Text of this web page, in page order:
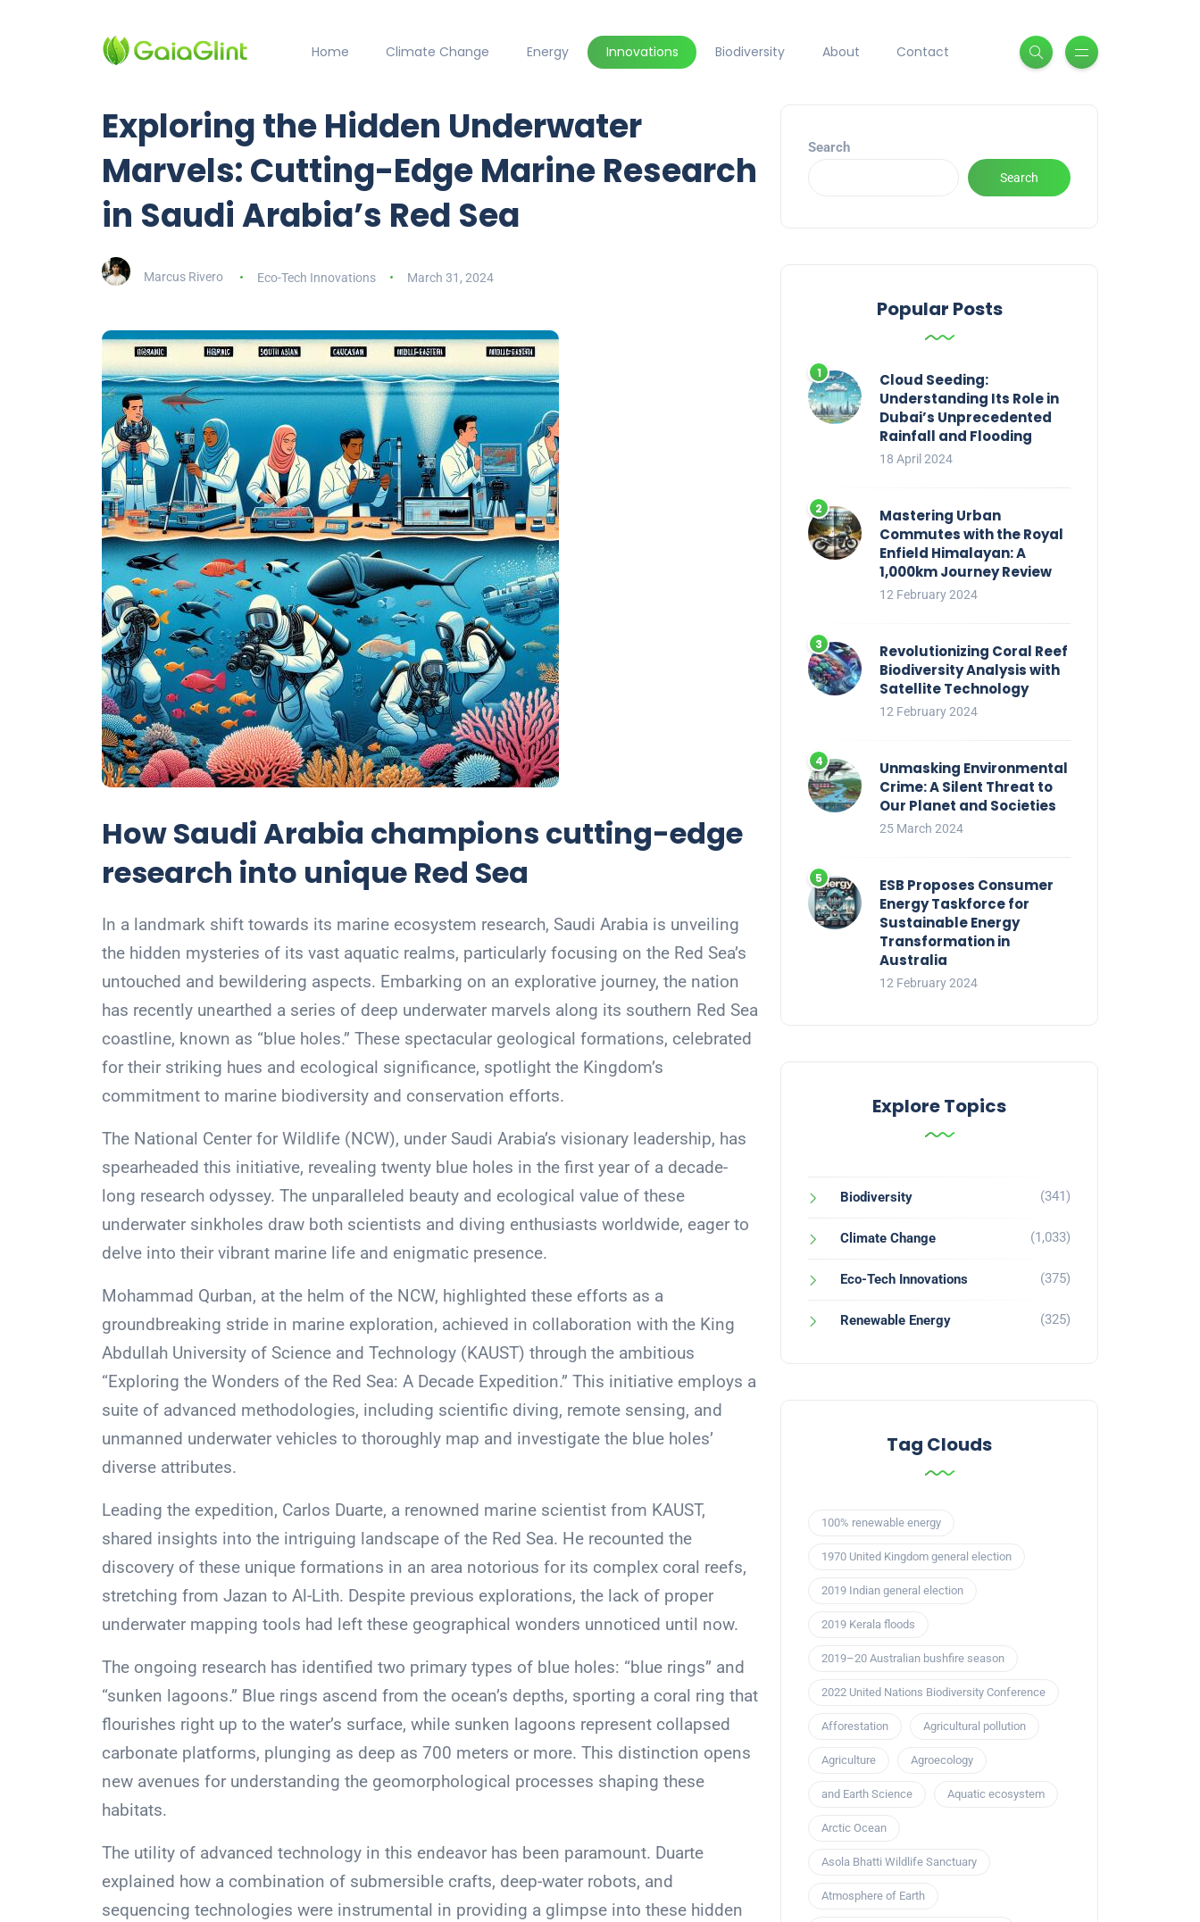
Home Climate Change Energy Innovations Biodiversity About Contact
Exploring the Hidden Underwater
Marvels: Cutting-Edge Marine Research
in Saudi Arabia’s Red Sea
Marcus Rivero Eco-Tech Innovations March 31, 2024
How Saudi Arabia champions cutting-edge
research into unique Red Sea
In a landmark shift towards its marine ecosystem research, Saudi Arabia is unveiling
the hidden mysteries of its vast aquatic realms, particularly focusing on the Red Sea’s
untouched and bewildering aspects. Embarking on an explorative journey, the nation
has recently unearthed a series of deep underwater marvels along its southern Red Sea
coastline, known as “blue holes.” These spectacular geological formations, celebrated
for their striking hues and ecological significance, spotlight the Kingdom’s
commitment to marine biodiversity and conservation efforts.
The National Center for Wildlife (NCW), under Saudi Arabia’s visionary leadership, has
spearheaded this initiative, revealing twenty blue holes in the first year of a decade-
long research odyssey. The unparalleled beauty and ecological value of these
underwater sinkholes draw both scientists and diving enthusiasts worldwide, eager to
delve into their vibrant marine life and enigmatic presence.
Mohammad Qurban, at the helm of the NCW, highlighted these efforts as a
groundbreaking stride in marine exploration, achieved in collaboration with the King
Abdullah University of Science and Technology (KAUST) through the ambitious
“Exploring the Wonders of the Red Sea: A Decade Expedition.” This initiative employs a
suite of advanced methodologies, including scientific diving, remote sensing, and
unmanned underwater vehicles to thoroughly map and investigate the blue holes’
diverse attributes.
Leading the expedition, Carlos Duarte, a renowned marine scientist from KAUST,
shared insights into the intriguing landscape of the Red Sea. He recounted the
discovery of these unique formations in an area notorious for its complex coral reefs,
stretching from Jazan to Al-Lith. Despite previous explorations, the lack of proper
underwater mapping tools had left these geographical wonders unnoticed until now.
The ongoing research has identified two primary types of blue holes: “blue rings” and
“sunken lagoons.” Blue rings ascend from the ocean’s depths, sporting a coral ring that
flourishes right up to the water’s surface, while sunken lagoons represent collapsed
carbonate platforms, plunging as deep as 700 meters or more. This distinction opens
new avenues for understanding the geomorphological processes shaping these
habitats.
The utility of advanced technology in this endeavor has been paramount. Duarte
explained how a combination of submersible crafts, deep-water robots, and
sequencing technologies were instrumental in providing a glimpse into these hidden
Search
Search
Popular Posts
Cloud Seeding:
Understanding Its Role in
Dubai’s Unprecedented
Rainfall and Flooding
18 April 2024
Mastering Urban
Commutes with the Royal
Enfield Himalayan: A
1,000km Journey Review
12 February 2024
Revolutionizing Coral Reef
Biodiversity Analysis with
Satellite Technology
12 February 2024
Unmasking Environmental
Crime: A Silent Threat to
Our Planet and Societies
25 March 2024
ESB Proposes Consumer
Energy Taskforce for
Sustainable Energy
Transformation in
Australia
12 February 2024
Explore Topics
Biodiversity (341)
Climate Change (1,033)
Eco-Tech Innovations (375)
Renewable Energy (325)
Tag Clouds
100% renewable energy
1970 United Kingdom general election
2019 Indian general election
2019 Kerala floods
2019–20 Australian bushfire season
2022 United Nations Biodiversity Conference
Afforestation Agricultural pollution
Agriculture Agroecology
and Earth Science Aquatic ecosystem
Arctic Ocean
Asola Bhatti Wildlife Sanctuary
Atmosphere of Earth